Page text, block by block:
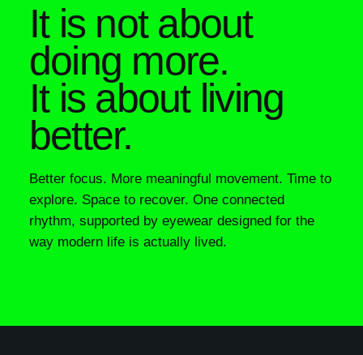
It is not about
doing more.
It is about living
better.
Better focus. More meaningful movement. Time to
explore. Space to recover. One connected
rhythm, supported by eyewear designed for the
way modern life is actually lived.